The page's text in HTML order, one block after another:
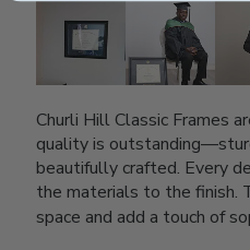
Churli Hill Classic Frames
quality is
beautifully crafted. Every
the materials to the finish.
space and add a touch of